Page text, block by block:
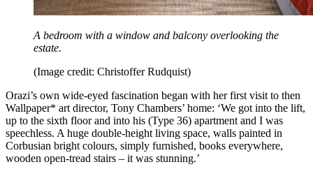
A bedroom with a window and balcony overlooking the
estate.
(Image credit: Christoffer Rudquist)
Orazi’s own wide-eyed fascination began with her first visit to then
Wallpaper* art director, Tony Chambers’ home: ‘We got into the lift,
up to the sixth floor and into his (Type 36) apartment and I was
speechless. A huge double-height living space, walls painted in
Corbusian bright colours, simply furnished, books everywhere,
wooden open-tread stairs – it was stunning.’